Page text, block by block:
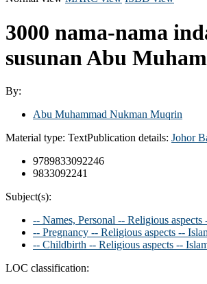
3000 nama-nama
susunan Abu
By:
Abu Muhammad Nukman Muqrin
Material type: TextPublication details: Johor
9789833092246
9833092241
Subject(s):
-- Names, Personal -- Religious aspects
-- Pregnancy -- Religious aspects --
-- Childbirth -- Religious aspects --
LOC classification: